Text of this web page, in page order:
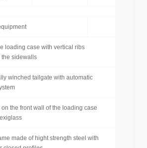
loading case with vertical ribs
sidewalls
winched tailgate with automatic
the front wall of the loading case
made of hight strength steel with